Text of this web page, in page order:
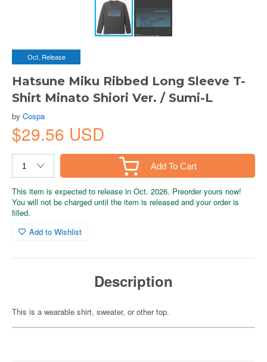
Oct. Release
Hatsune Miku Ribbed Long Sleeve T-
Shirt Minato Shiori Ver. / Sumi-L
by Cospa
$29.56 USD
Add To Cart
This item is expected to release in Oct. 2026. Preorder yours now!
You will not be charged until the item is released and your order is
filled.
Add to Wishlist
Description
This is a wearable shirt, sweater, or other top.